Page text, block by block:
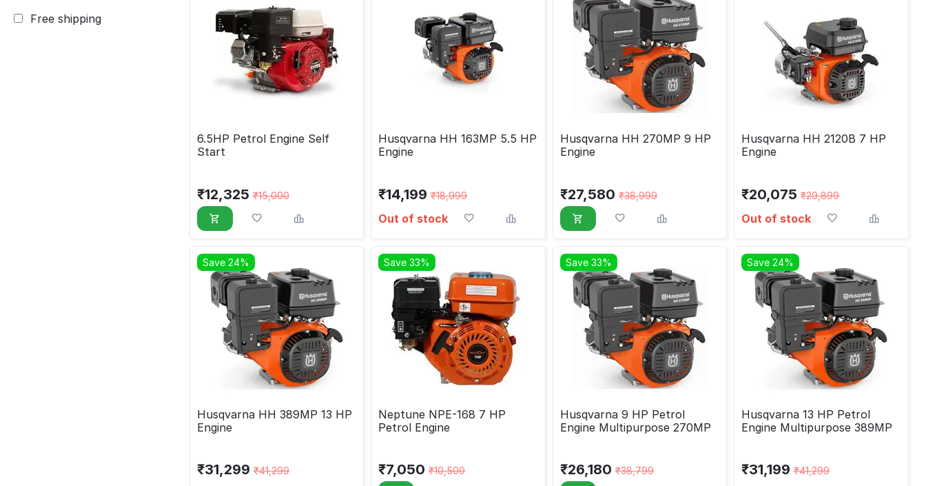
Free shipping
6.5HP Petrol Engine Self
Start
₹12,325 ₹15,000
Husqvarna HH 163MP 5.5 HP
Engine
₹14,199 ₹18,999
Out of stock
Husqvarna HH 270MP 9 HP
Engine
₹27,580 ₹38,999
Husqvarna HH 2120B 7 HP
Engine
₹20,075 ₹29,899
Out of stock
Save 24%
Husqvarna HH 389MP 13 HP
Engine
₹31,299 ₹41,299
Save 33%
Neptune NPE-168 7 HP
Petrol Engine
₹7,050 ₹10,500
Save 33%
Husqvarna 9 HP Petrol
Engine Multipurpose 270MP
₹26,180 ₹38,799
Save 24%
Husqvarna 13 HP Petrol
Engine Multipurpose 389MP
₹31,199 ₹41,299